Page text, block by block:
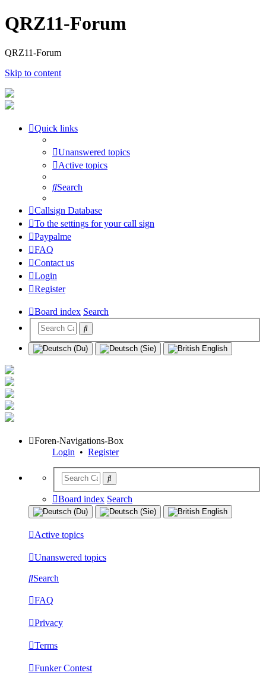
QRZ11-Forum
QRZ11-Forum
Skip to content
Quick links
Unanswered topics
Active topics
Search
Callsign Database
To the settings for your call sign
Paypalme
FAQ
Contact us
Login
Register
Board index Search
Foren-Navigations-Box
Login • Register
Board index Search
Active topics
Unanswered topics
Search
FAQ
Privacy
Terms
Funker Contest